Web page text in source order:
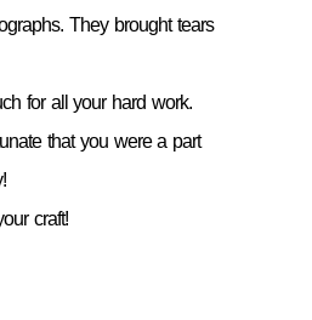
They brought tears
for all your hard work.
that you were a part
craft!